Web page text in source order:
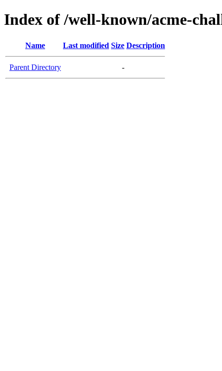
Index of /well-known/acme-
Name Last modified Size Description
Parent Directory -